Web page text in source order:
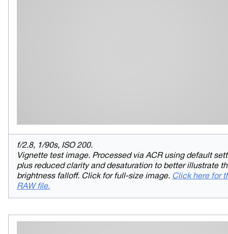
f/2.8, 1/90s, ISO 200.
Vignette test image. Processed via ACR using default
plus reduced clarity and desaturation to better illustrate
brightness falloff. Click for full-size image. Click here for
RAW file.